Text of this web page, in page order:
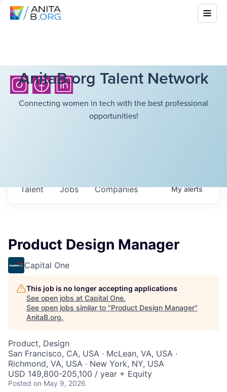
AnitaB.org Talent Network
Connecting women in tech with the best professional
opportunities!
Jobs Companies
Talent Myalerts
Product Design Manager
Capital One
This job is no longer accepting applications
See open jobs at Capital One.
See open jobs similar to "Product Design Manager"
AnitaB.org.
Product, Design
San Francisco, CA, USA · McLean, VA, USA ·
Richmond, VA, USA · New York, NY, USA
USD 149,800-205,100 / year + Equity
Posted on May 9, 2026